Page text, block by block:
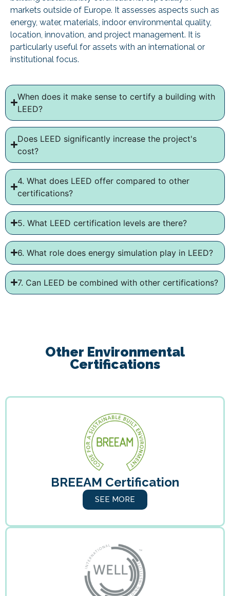
markets outside of Europe. It assesses aspects such as
energy, water, materials, indoor environmental quality,
location, innovation, and project management. It is
particularly useful for assets with an international or
institutional focus.
When does it make sense to certify a building with
LEED?
Does LEED significantly increase the project's
cost?
4. What does LEED offer compared to other
certifications?
5. What LEED certification levels are there?
6. What role does energy simulation play in LEED?
7. Can LEED be combined with other certifications?
Other Environmental
Certifications
BREEAM Certification
SEE MORE